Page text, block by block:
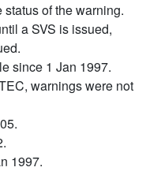
of the warning.
a SVS is issued,
since 1 Jan 1997.
warnings were not
1997.